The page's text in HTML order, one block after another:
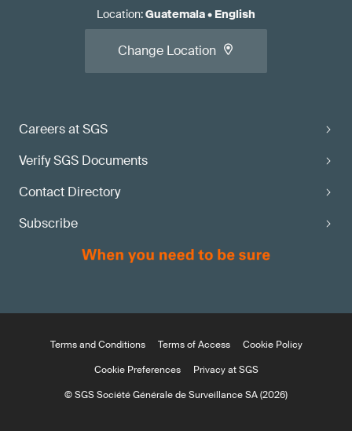
Careers at SGS
Verify SGS Documents
Contact Directory
Subscribe
Location:Guatemala• English
Change Location
Terms and Conditions Terms of Access
Cookie Policy
Cookie Preferences
Privacy at SGS
© SGS Société Générale de Surveillance SA (2026)